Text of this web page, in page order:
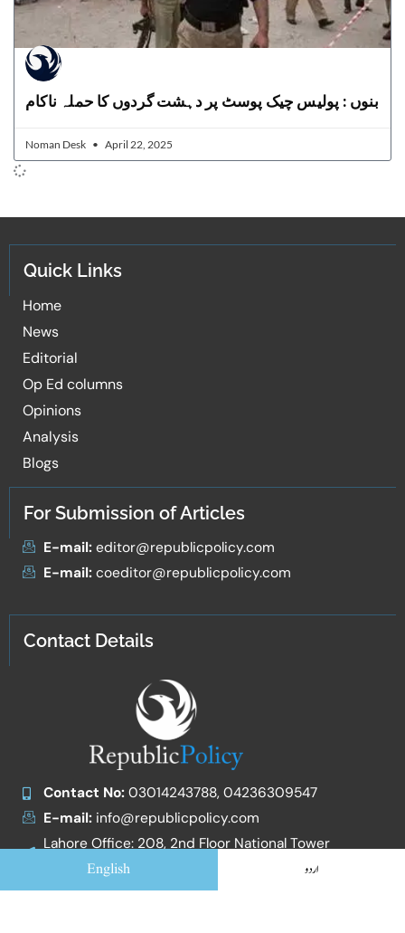
بنوں : پولیس چیک پوسٹ پر دہشت گردوں کا حملہ ناکام
Noman Desk April 22, 2025
Quick Links
Home
News
Editorial
Op Ed columns
Opinions
Analysis
Blogs
For Submission of Articles
E-mail:editor@republicpolicy.com
E-mail:coeditor@republicpolicy.com
Contact Details
Contact No:03014243788, 04236309547
E-mail:info@republicpolicy.com
Lahore Office: 208, 2nd Floor National Tower
Egerton Road
Islamabad Office: Zafar qamar and Co. Office No. 7,
English اردو